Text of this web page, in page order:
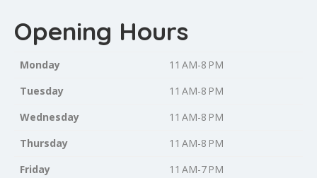
Opening Hours
Monday
11 AM-8 PM
Tuesday
11 AM-8 PM
Wednesday
11 AM-8 PM
Thursday
11 AM-8 PM
Friday
11 AM-7 PM